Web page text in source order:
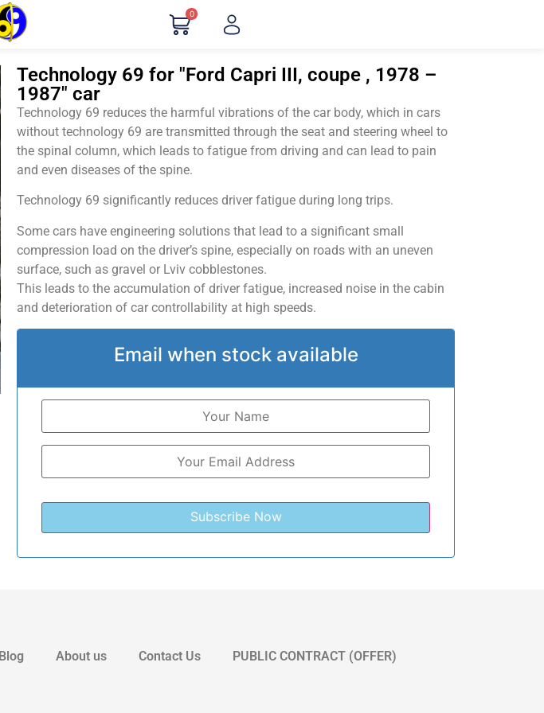
0
Technology 69 for "Ford Capri III, coupe , 1978 –
1987" car
Technology 69 reduces the harmful vibrations of the car body, which in cars
without technology 69 are transmitted through the seat and steering wheel to
the spinal column, which leads to fatigue from driving and can lead to pain
and even diseases of the spine.
Technology 69 significantly reduces driver fatigue during long trips.
Some cars have engineering solutions that lead to a significant small
compression load on the driver’s spine, especially on roads with an uneven
surface, such as gravel or Lviv cobblestones.
This leads to the accumulation of driver fatigue, increased noise in the cabin
and deterioration of car controllability at high speeds.
Email when stock available
Blog About us Contact Us PUBLIC CONTRACT (OFFER)